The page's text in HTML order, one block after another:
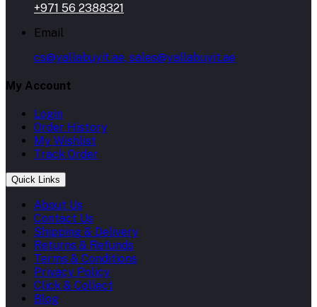
+971 56 2388321
Email
cs@yallabuyit.ae, sales@yallabuyit.ae
My Account
Login
Order History
My Wishlist
Track Order
Quick Links
About Us
Contact Us
Shipping & Delivery
Returns & Refunds
Terms & Conditions
Privacy Policy
Click & Collect
Blog